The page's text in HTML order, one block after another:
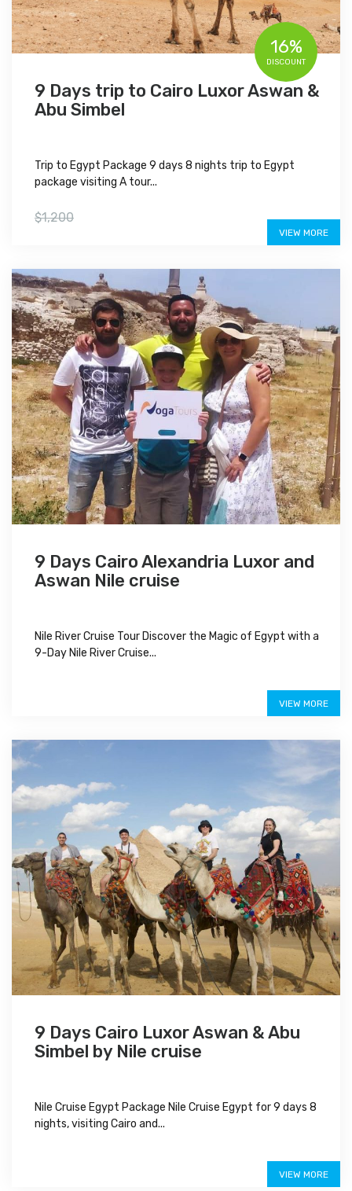
9 Days trip to Cairo Luxor Aswan &
Abu Simbel
Trip to Egypt Package 9 days 8 nights trip to Egypt
package visiting A tour...
16%
DISCOUNT
$1,200
VIEW MORE
9 Days Cairo Alexandria Luxor and
Aswan Nile cruise
Nile River Cruise Tour Discover the Magic of Egypt with a
9-Day Nile River Cruise...
VIEW MORE
9 Days Cairo Luxor Aswan & Abu
Simbel by Nile cruise
Nile Cruise Egypt Package Nile Cruise Egypt for 9 days 8
nights, visiting Cairo and...
VIEW MORE